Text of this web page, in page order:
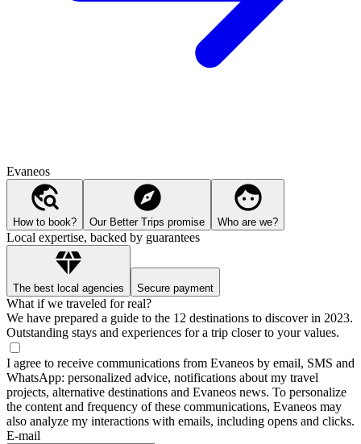
Evaneos
How to book? Our Better Trips promise Who are we?
Local expertise, backed by guarantees
The best local agencies Secure payment
What if we traveled for real?
We have prepared a guide to the 12 destinations to discover in 2023.
Outstanding stays and experiences for a trip closer to your values.
I agree to receive communications from Evaneos by email, SMS and
WhatsApp: personalized advice, notifications about my travel
projects, alternative destinations and Evaneos news. To personalize
the content and frequency of these communications, Evaneos may
also analyze my interactions with emails, including opens and clicks.
E-mail